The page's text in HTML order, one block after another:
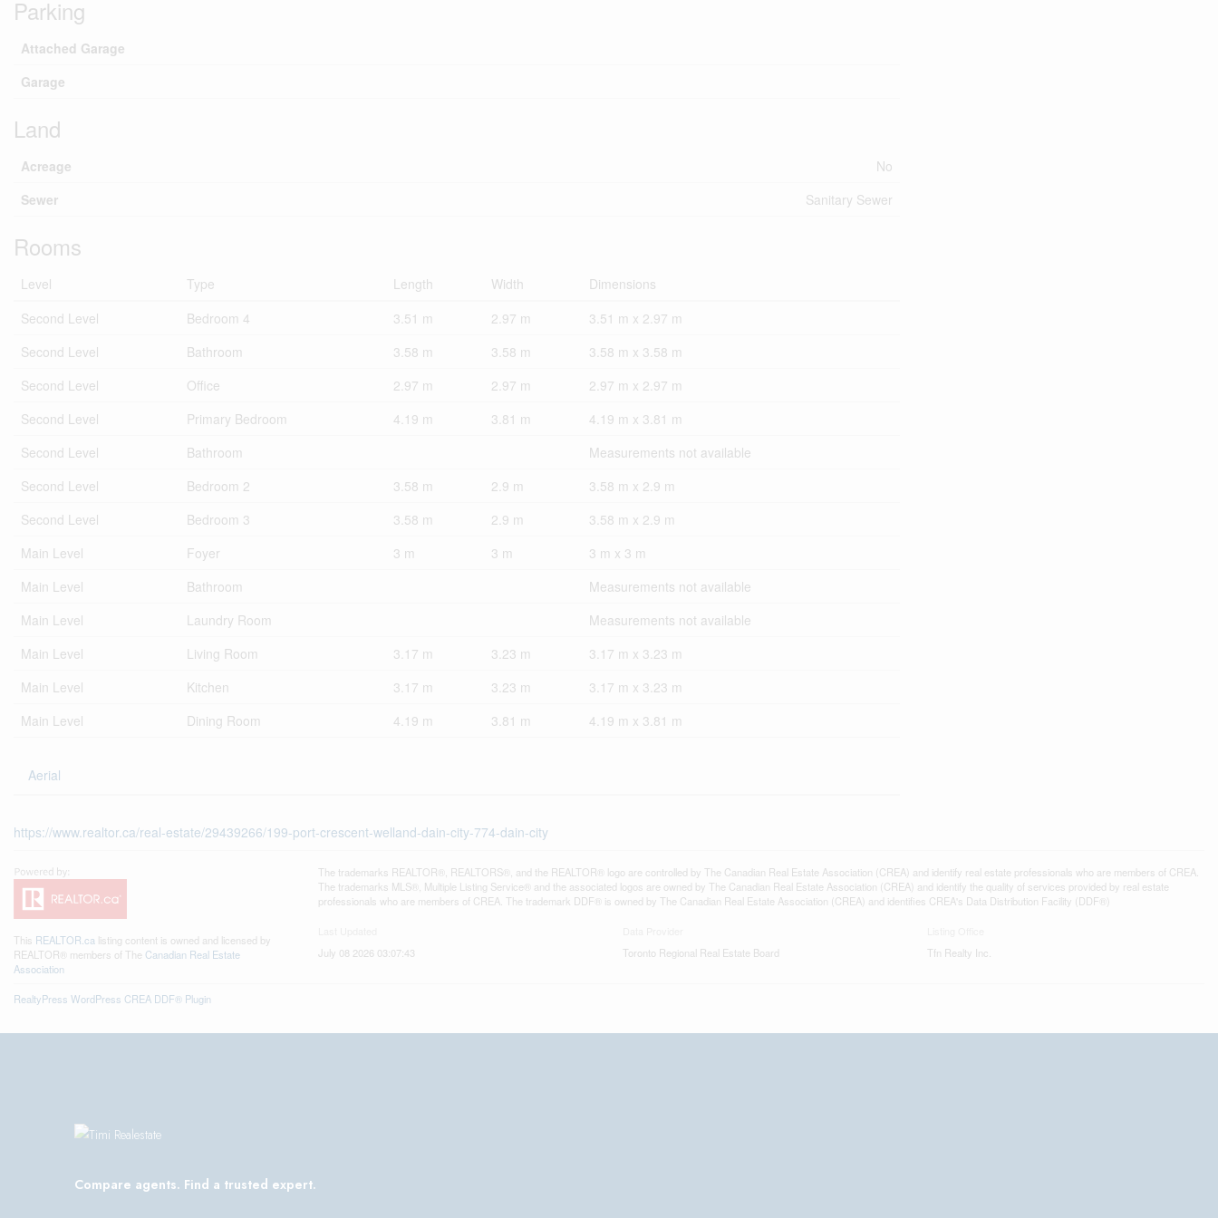
Parking
Attached Garage
Garage
Land
Acreage
No
Sewer
Sanitary Sewer
Rooms
Level Type Length Width
Dimensions
Second Level
Bedroom 4 3.51 m 2.97 m
3.51 m x 2.97 m
Second Level
Bathroom 3.58 m 3.58 m
3.58 m x 3.58 m
Second Level
Office 2.97 m 2.97 m
2.97 m x 2.97 m
Second Level
Primary Bedroom 4.19 m 3.81 m
4.19 m x 3.81 m
Second Level
Bathroom
Measurements not available
Second Level
Bedroom 2 3.58 m 2.9 m
3.58 m x 2.9 m
Second Level
Bedroom 3 3.58 m 2.9 m
3.58 m x 2.9 m
Main Level
Foyer 3 m 3 m
3 m x 3 m
Main Level
Bathroom
Measurements not available
Main Level
Laundry Room
Measurements not available
Main Level
Living Room 3.17 m 3.23 m
3.17 m x 3.23 m
Main Level
Kitchen 3.17 m 3.23 m
3.17 m x 3.23 m
Main Level
Dining Room 4.19 m 3.81 m 4.19 m x 3.81 m
Aerial
https://www.realtor.ca/real-estate/29439266/199-port-crescent-welland-dain-city-774-dain-city
This REALTOR.ca listing content is owned and licensed by
REALTOR® members of The Canadian Real Estate
Association
The trademarks REALTOR®, REALTORS®, and the REALTOR® logo are controlled by The Canadian Real Estate Association (CREA) and identify real estate professionals who are members of CREA.
The trademarks MLS®, Multiple Listing Service® and the associated logos are owned by The Canadian Real Estate Association (CREA) and identify the quality of services provided by real estate
professionals who are members of CREA. The trademark DDF® is owned by The Canadian Real Estate Association (CREA) and identifies CREA's Data Distribution Facility (DDF®)
July 08 2026 03:07:43
Toronto Regional Real Estate Board
Tfn Realty Inc.
RealtyPress WordPress CREA DDF® Plugin
Compare agents. Find a trusted expert.